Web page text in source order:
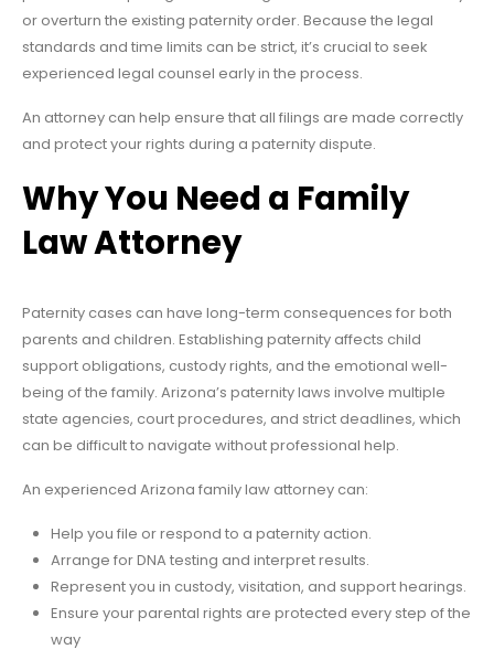
or overturn the existing paternity order. Because the legal
standards and time limits can be strict, it’s crucial to seek
experienced legal counsel early in the process.
An attorney can help ensure that all filings are made correctly
and protect your rights during a paternity dispute.
Why You Need a Family
Law Attorney
Paternity cases can have long-term consequences for both
parents and children. Establishing paternity affects child
support obligations, custody rights, and the emotional well-
being of the family. Arizona’s paternity laws involve multiple
state agencies, court procedures, and strict deadlines, which
can be difficult to navigate without professional help.
An experienced Arizona family law attorney can:
Help you file or respond to a paternity action.
Arrange for DNA testing and interpret results.
Represent you in custody, visitation, and support hearings.
Ensure your parental rights are protected every step of the
way